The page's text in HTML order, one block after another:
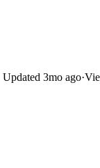
Updated 3mo ago·